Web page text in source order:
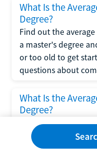
What Is the
Degree?
Find out the
a master's degree
or too old to get
questions about
What Is the
Degree?
Explore what
bachelor's degree,
variations in this